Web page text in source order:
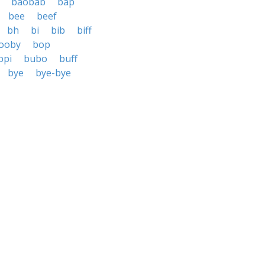
bee
beef
bh
bi bib
biff
bop
bubo
buff
bye
bye-bye